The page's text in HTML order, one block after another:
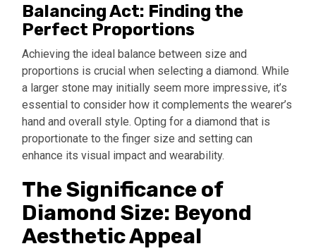
Balancing Act: Finding the
Perfect Proportions
Achieving the ideal balance between size and
proportions is crucial when selecting a diamond. While
a larger stone may initially seem more impressive, it’s
essential to consider how it complements the wearer’s
hand and overall style. Opting for a diamond that is
proportionate to the finger size and setting can
enhance its visual impact and wearability.
The Significance of
Diamond Size: Beyond
Aesthetic Appeal